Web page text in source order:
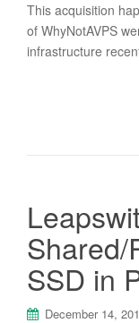
This acquisition
of WhyNotAVPS
infrastructure
Shared/
SSD in
December 14,